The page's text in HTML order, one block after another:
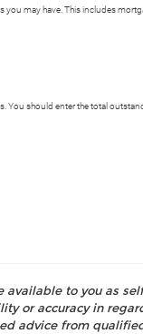
may have. This includes
should enter the total
to you as
or accuracy in
advice from